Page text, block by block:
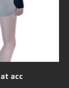
acc